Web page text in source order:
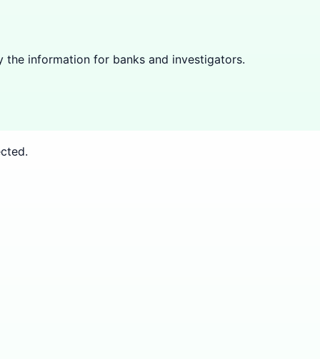
information for banks and investigators.